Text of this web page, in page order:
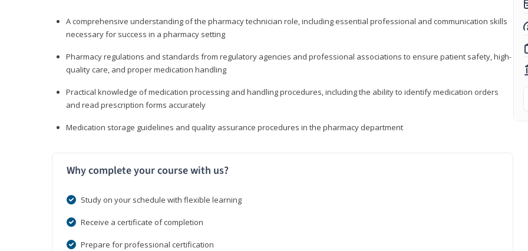
A comprehensive understanding of the pharmacy technician role, including essential professional and communication skills
necessary for success in a pharmacy setting
Pharmacy regulations and standards from regulatory agencies and professional associations to ensure patient safety, high-
quality care, and proper medication handling
Practical knowledge of medication processing and handling procedures, including the ability to identify medication orders
and read prescription forms accurately
Medication storage guidelines and quality assurance procedures in the pharmacy department
Why complete your course with us?
Study on your schedule with flexible learning
Receive a certificate of completion
Prepare for professional certification